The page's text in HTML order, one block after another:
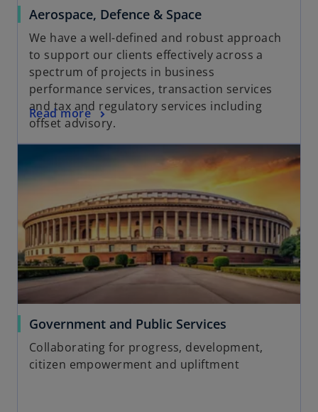
Aerospace, Defence & Space
We have a well-defined and robust approach
to support our clients effectively across a
spectrum of projects in business
performance services, transaction services
and tax and regulatory services including
offset advisory.
Read more
Government and Public Services
Collaborating for progress, development,
citizen empowerment and upliftment